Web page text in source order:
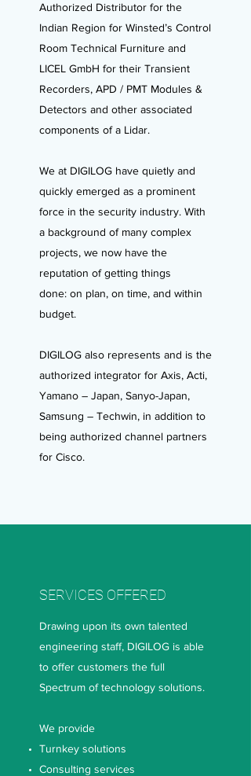
Authorized Distributor for the
Indian Region for Winsted’s Control
Room Technical Furniture and
LICEL GmbH for their Transient
Recorders, APD / PMT Modules &
Detectors and other associated
components of a Lidar.
We at DIGILOG have quietly and
quickly emerged as a prominent
force in the security industry. With
a background of many complex
projects, we now have the
reputation of getting things
done: on plan, on time, and within
budget.
DIGILOG also represents and is the
authorized integrator for Axis, Acti,
Yamano – Japan, Sanyo-Japan,
Samsung – Techwin, in addition to
being authorized channel partners
for Cisco.
SERVICES OFFERED
Drawing upon its own talented
engineering staff, DIGILOG is able
to offer customers the full
Spectrum of technology solutions.
We provide
Turnkey solutions
Consulting services